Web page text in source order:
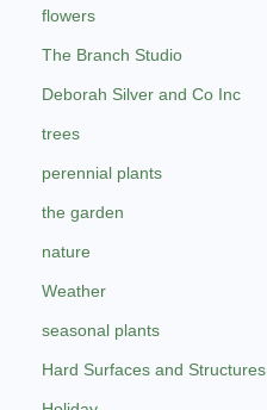
flowers
The Branch Studio
Deborah Silver and Co Inc
trees
perennial plants
the garden
nature
Weather
seasonal plants
Hard Surfaces and Structures